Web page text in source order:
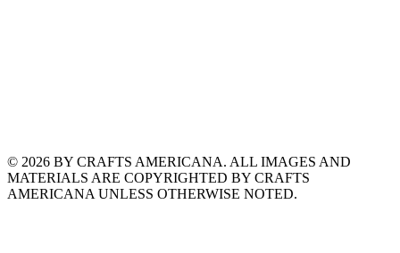
© 2026 BY CRAFTS AMERICANA. ALL IMAGES AND
MATERIALS ARE COPYRIGHTED BY CRAFTS
AMERICANA UNLESS OTHERWISE NOTED.